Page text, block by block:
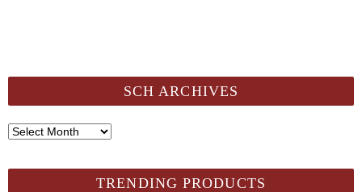
SCH ARCHIVES
SCH
TRENDING PRODUCTS